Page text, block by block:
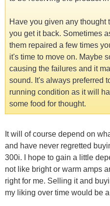
Have you given any thought
you get it back. Sometimes
them repaired a few times
it's time to move on. Maybe
causing the failures and it
sound. It's always preferred
running condition as it will
some food for thought.
It will of course depend on
and have never regretted
300i. I hope to gain a little
not like bright or warm amps
right for me. Selling it and
my liking over time would be